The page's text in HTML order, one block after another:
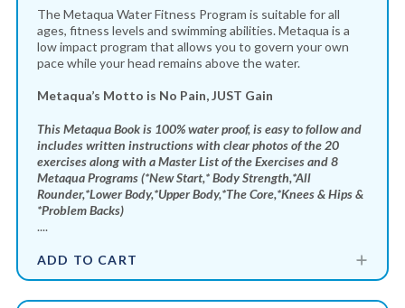
The Metaqua Water Fitness Program is suitable for all
ages, fitness levels and swimming abilities. Metaqua is a
low impact program that allows you to govern your own
pace while your head remains above the water.
Metaqua’s Motto is No Pain, JUST Gain
This Metaqua Book is 100% water proof, is easy to follow and
includes written instructions with clear photos of the 20
exercises along with a Master List of the Exercises and 8
Metaqua Programs (*New Start,* Body Strength,*All
Rounder,*Lower Body,*Upper Body,*The Core,*Knees & Hips &
*Problem Backs)
....
ADD TO CART